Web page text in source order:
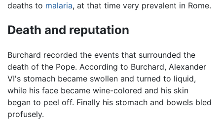
deaths to malaria, at that time very prevalent in Rome.
Death and reputation
Burchard recorded the events that surrounded the
death of the Pope. According to Burchard, Alexander
VI's stomach became swollen and turned to liquid,
while his face became wine-colored and his skin
began to peel off. Finally his stomach and bowels bled
profusely.